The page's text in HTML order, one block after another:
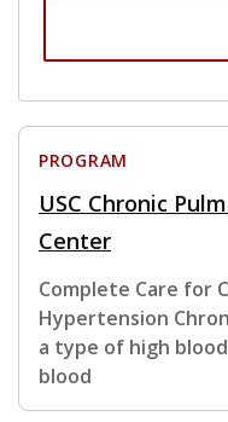
PROGRAM
USC Chronic
Center
Complete Care for
Hypertension
a type of high
blood